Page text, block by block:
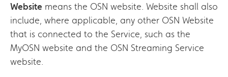
Website means the OSN website. Website shall also
include, where applicable, any other OSN Website
that is connected to the Service, such as the
MyOSN website and the OSN Streaming Service
website.